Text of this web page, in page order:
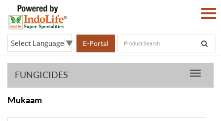
Select Language ▼ E-Portal
FUNGICIDES
Mukaam